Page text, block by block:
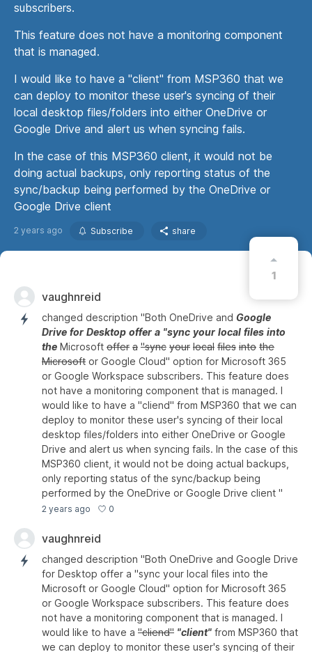
subscribers.
This feature does not have a monitoring component
that is managed.
I would like to have a "client" from MSP360 that we
can deploy to monitor these user's syncing of their
local desktop files/folders into either OneDrive or
Google Drive and alert us when syncing fails.
In the case of this MSP360 client, it would not be
doing actual backups, only reporting status of the
sync/backup being performed by the OneDrive or
Google Drive client
2 years ago Subscribe share
1
vaughnreid
changed description "Both OneDrive and Google
Drive for Desktop offer a "sync your local files into
the Microsoft offer a "sync your local files into the
Microsoft or Google Cloud" option for Microsoft 365
or Google Workspace subscribers. This feature does
not have a monitoring component that is managed. I
would like to have a "cliend" from MSP360 that we can
deploy to monitor these user's syncing of their local
desktop files/folders into either OneDrive or Google
Drive and alert us when syncing fails. In the case of this
MSP360 client, it would not be doing actual backups,
only reporting status of the sync/backup being
performed by the OneDrive or Google Drive client "
2 years ago 0
vaughnreid
changed description "Both OneDrive and Google Drive
for Desktop offer a "sync your local files into the
Microsoft or Google Cloud" option for Microsoft 365
or Google Workspace subscribers. This feature does
not have a monitoring component that is managed. I
would like to have a "cliend" "client" from MSP360 that
we can deploy to monitor these user's syncing of their